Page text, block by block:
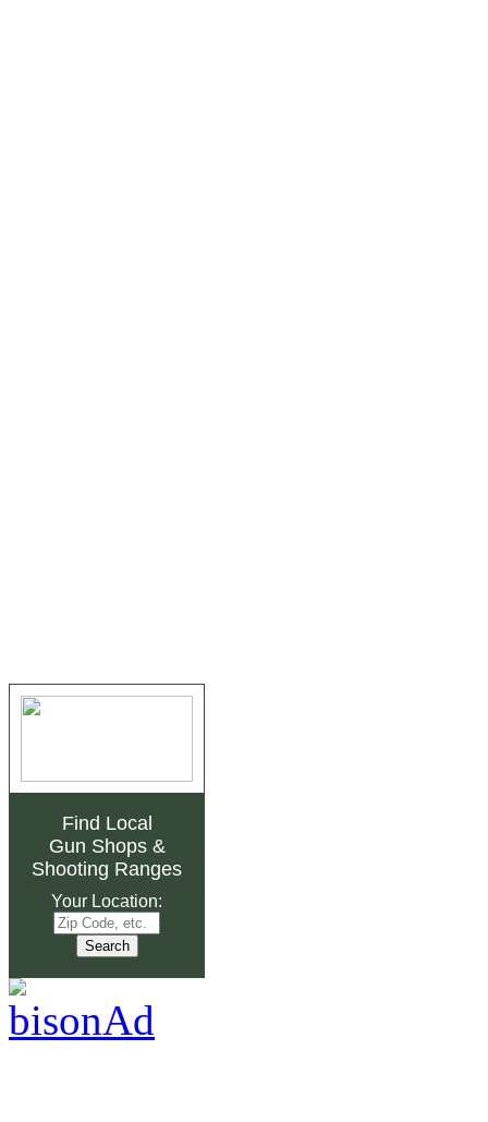
Find Local
Gun Shops&
Shooting Ranges
Your Location: